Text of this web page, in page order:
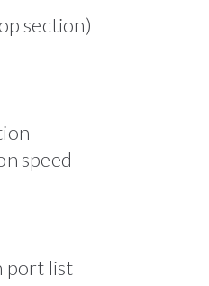
section)
speed
port list